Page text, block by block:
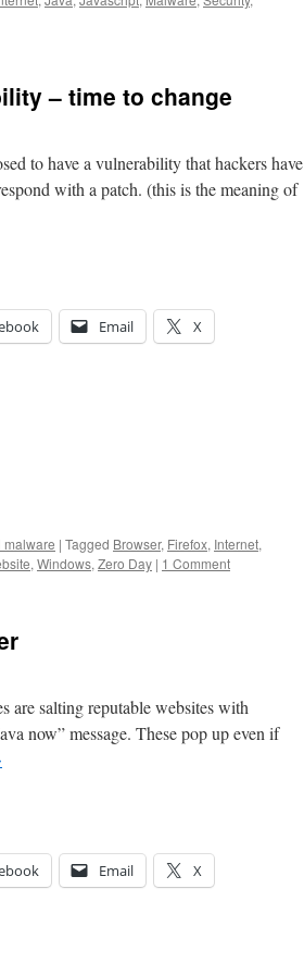
– time to change
to have a vulnerability that hackers have
with a patch. (this is the meaning of
Email X
malware | Tagged Browser, Firefox, Internet,
, Windows, Zero Day | 1 Comment
are salting reputable websites with
now” message. These pop up even if
Email X